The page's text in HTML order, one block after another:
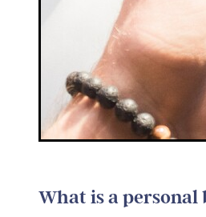
What is a personal